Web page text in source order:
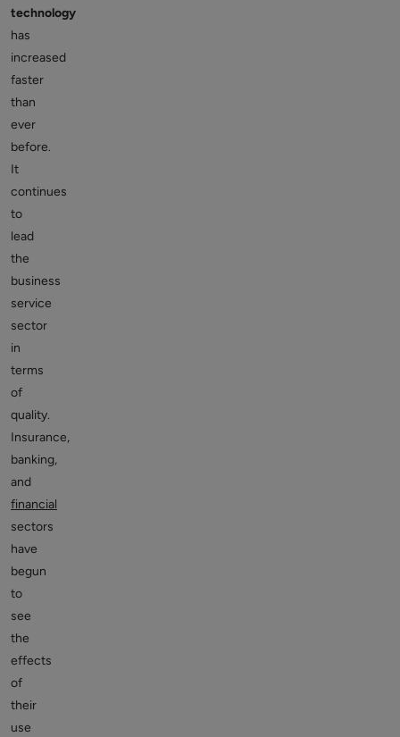
technology
has
increased
faster
than
ever
before.
It
continues
to
lead
the
business
service
sector
in
terms
of
quality.
Insurance,
banking,
and
financial
sectors
have
begun
to
see
the
effects
of
their
use